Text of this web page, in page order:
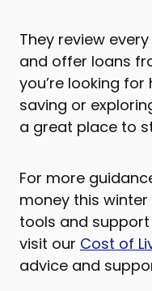
They review
and offer loans
you’re looking
saving or
a great place to
For more
money this
tools and
visit our Cost of
advice and